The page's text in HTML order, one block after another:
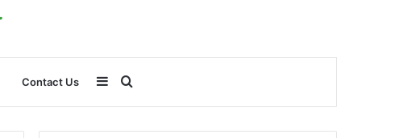
Contact Us Search
for
Sidebar